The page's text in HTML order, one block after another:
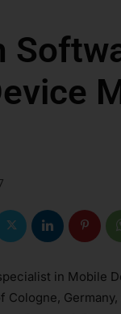
in Mobile
Cologne,